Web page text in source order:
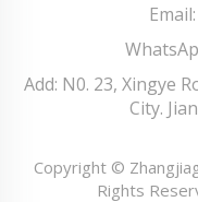
Email:
Add: N0. 23, Xingye
City.
Copyright ©
Rights